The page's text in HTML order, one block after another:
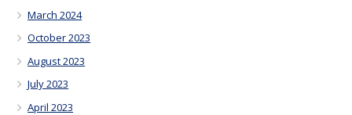
March 2024
October 2023
August 2023
July 2023
April 2023